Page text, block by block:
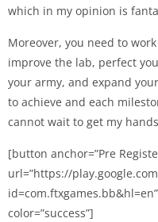
which in my opinion is
Moreover, you need to
improve the lab, perfect
your army, and expand
to achieve and each
cannot wait to get my
[button anchor=”Pre
url=”https://
color=”success”]